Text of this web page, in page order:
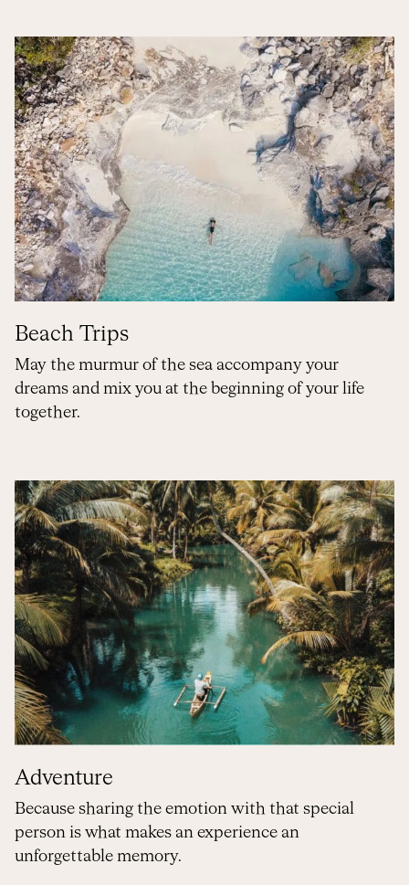
Beach Trips
May the murmur of the sea accompany your
dreams and mix you at the beginning of your life
together.
Adventure
Because sharing the emotion with that special
person is what makes an experience an
unforgettable memory.